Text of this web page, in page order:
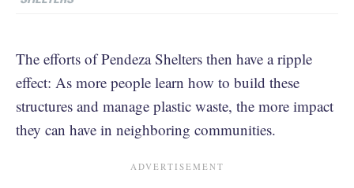
The efforts of Pendeza Shelters then have a ripple
effect: As more people learn how to build these
structures and manage plastic waste, the more impact
they can have in neighboring communities.